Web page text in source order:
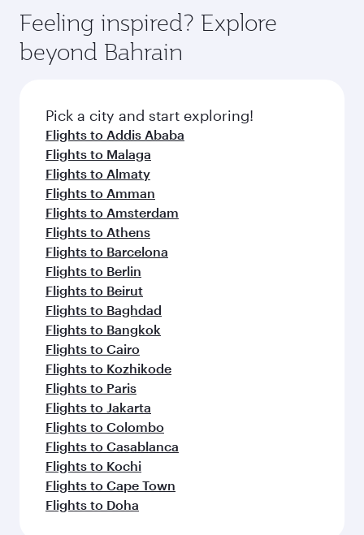
Anytime.
break from your journey and rejuvenate
yourself with a variety of world-class amenities
before your connecting flight.
hospitality as you relax in a spacious seat with a
soft blanket and pillow. Explore thousands of
entertainment options on Oryx One including
fresh ingredients and inspired by global
flavours.
Feeling inspired? Explore
beyond Bahrain
Pick a city and start exploring!
Flights to Addis Ababa
Flights to Malaga
Flights to Almaty
Flights to Amman
Flights to Amsterdam
Flights to Athens
Flights to Barcelona
Flights to Berlin
Flights to Beirut
Flights to Baghdad
Flights to Bangkok
Flights to Cairo
Flights to Kozhikode
Flights to Paris
Flights to Jakarta
Flights to Colombo
Flights to Casablanca
Flights to Kochi
Flights to Cape Town
Flights to Doha